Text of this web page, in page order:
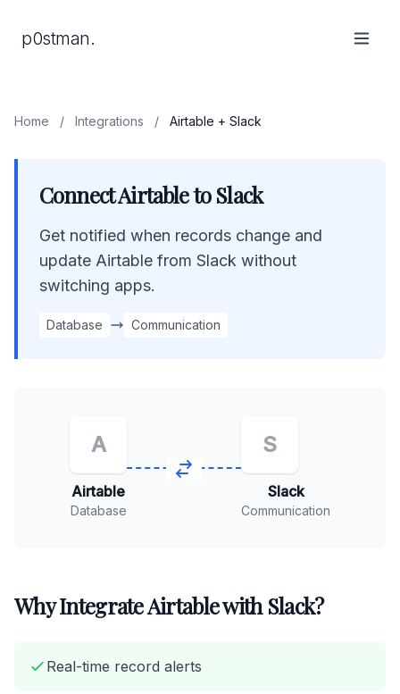
p0stman.
Home / Integrations / Airtable + Slack
Connect Airtable to Slack
Get notified when records change and
update Airtable from Slack without
switching apps.
Database Communication
A
Airtable
Database
S
Slack
Communication
Why Integrate Airtable with Slack?
Real-time record alerts